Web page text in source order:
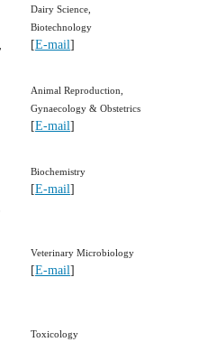
Dairy Science,
Biotechnology
[E-mail]
Animal Reproduction,
Gynaecology & Obstetrics
[E-mail]
Biochemistry
[E-mail]
Veterinary Microbiology
[E-mail]
Toxicology